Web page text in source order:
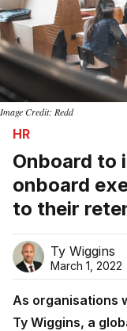
Image Credit: Redd
HR
Onboard to
onboard
to their
Ty Wiggins
March 1, 2022
As organisations
Ty Wiggins, a